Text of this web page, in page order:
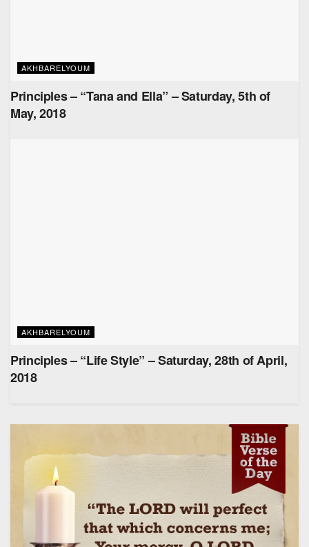
AKHBARELYOUM
Principles – “Tana and Ella” – Saturday, 5th of
May, 2018
AKHBARELYOUM
Principles – “Life Style” – Saturday, 28th of April,
2018